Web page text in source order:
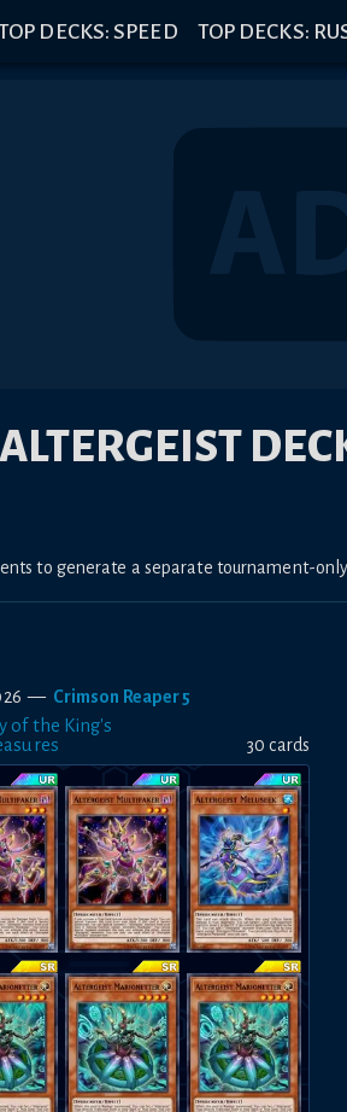
DECKS: SPEED TOP DECKS:
ALTERGEIST
to generate a separate tournament-
— Crimson Reaper 5
of the King's
30 cards